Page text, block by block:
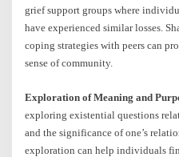
grief support groups where
have experienced similar losses.
coping strategies with peers can
sense of community.
Exploration of Meaning and
exploring existential questions
and the significance of one’s
exploration can help individuals